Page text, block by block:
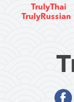
TrulyThai
TrulyRussian